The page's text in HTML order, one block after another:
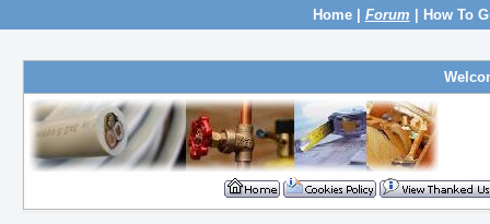
Home| Forum How To